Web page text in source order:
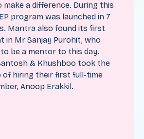
a difference. During this
program was launched in 7
Mantra also found its first
in Mr Sanjay Purohit, who
be a mentor to this day.
& Khushboo took the
of hiring their first full-time
Anoop Erakkil.